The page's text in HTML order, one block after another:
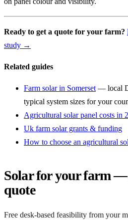
Ready to get a quote for your farm?
study →
Related guides
Farm solar in Somerset — local
typical system sizes for your
Agricultural solar panel costs in
Uk farm solar grants & funding
How to choose an agricultural
Solar for your farm —
quote
Free desk-based feasibility from your